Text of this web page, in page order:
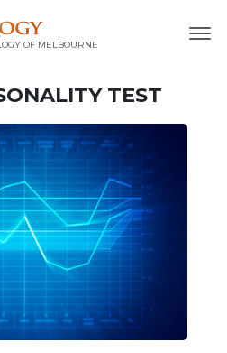
OF MELBOURNE
TEST